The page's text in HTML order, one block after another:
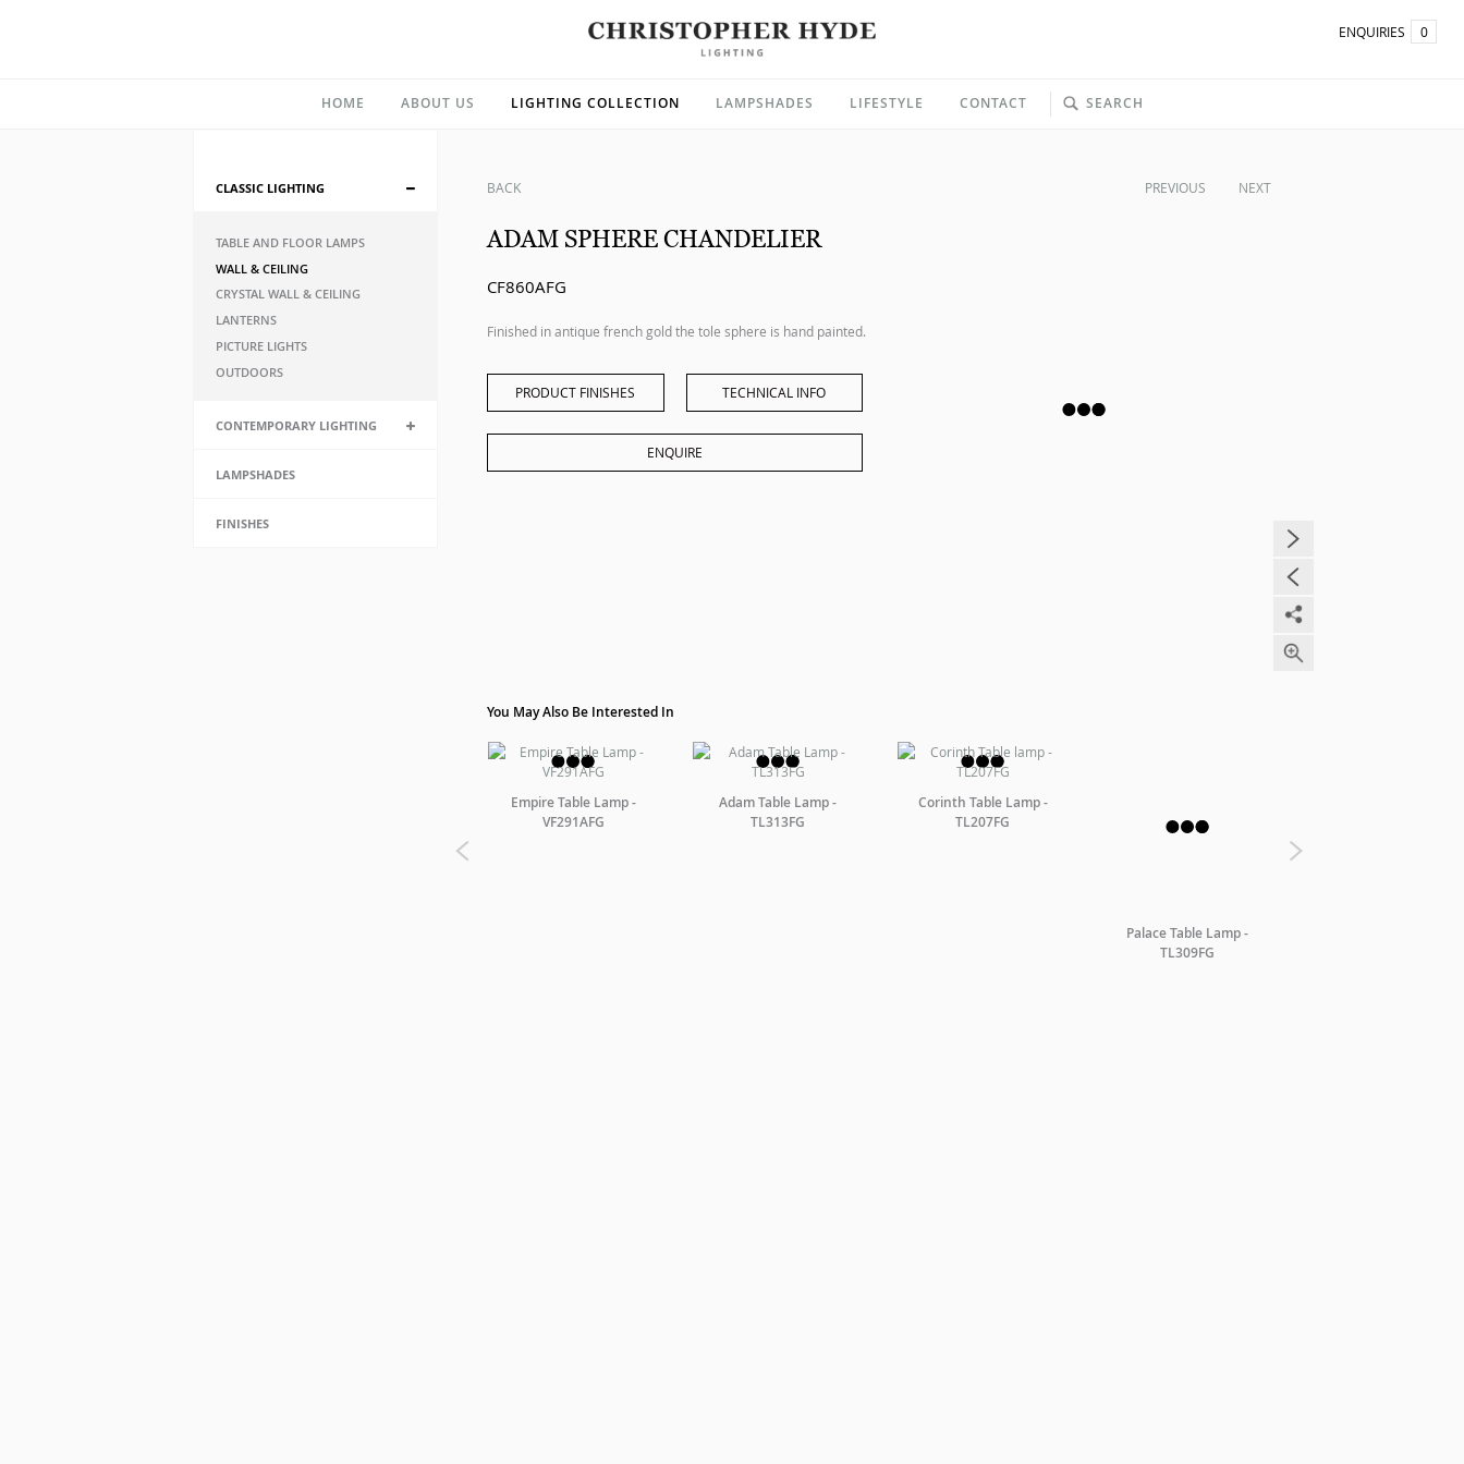
ENQUIRIES 0
HOME ABOUT US LIGHTING COLLECTION LAMPSHADES LIFESTYLE CONTACT SEARCH
CLASSIC LIGHTING
TABLE AND FLOOR LAMPS
WALL & CEILING
CRYSTAL WALL & CEILING
LANTERNS
PICTURE LIGHTS
OUTDOORS
CONTEMPORARY LIGHTING
LAMPSHADES
FINISHES
BACK PREVIOUS NEXT
ADAM SPHERE CHANDELIER
CF860AFG
Finished in antique french gold the tole sphere is hand painted.
PRODUCT FINISHES TECHNICAL INFO
ENQUIRE
You May Also Be Interested In
Empire Table Lamp -
VF291AFG
Adam Table Lamp -
TL313FG
Corinth Table Lamp -
TL207FG
Palace Table Lamp -
TL309FG